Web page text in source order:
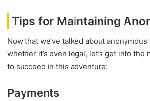
Tips for Maintaining
Now that we’ve talked about anonymous
whether it’s even legal, let’s get into
to succeed in this adventure:
Payments